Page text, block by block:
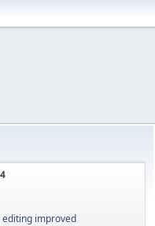
editing improved